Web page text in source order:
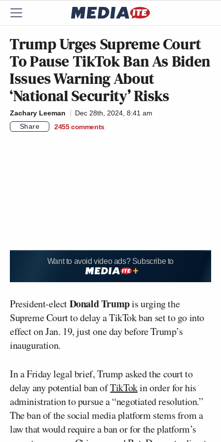
Trump Urges Supreme Court
To Pause TikTok Ban As Biden
Issues Warning About
‘National Security’ Risks
Zachary Leeman
Dec 28th, 2024, 8:41 am
Share
2455 comments
Want to avoid video ads? Subscribe to
President-electDonald Trumpis urging the
Supreme Court to delay a TikTok ban set to go into
effect on Jan. 19, just one day before Trump’s
inauguration.
In a Friday legal brief, Trump asked the court to
delay any potential ban ofTikTokin order for his
administration to pursue a “negotiated resolution.”
The ban of the social media platform stems from a
law that would require a ban or for the platform’s